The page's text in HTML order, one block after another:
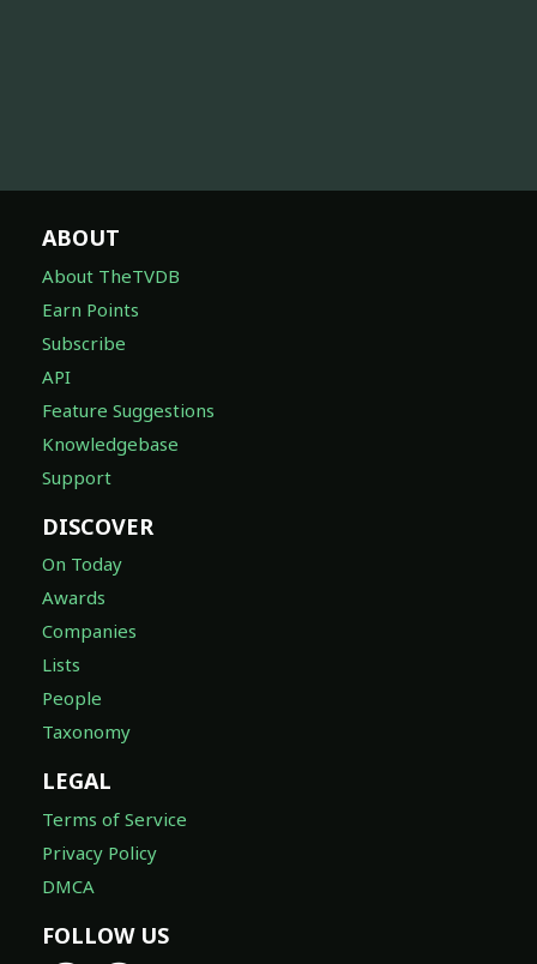
ABOUT
About TheTVDB
Earn Points
Subscribe
API
Feature Suggestions
Knowledgebase
Support
DISCOVER
On Today
Awards
Companies
Lists
People
Taxonomy
LEGAL
Terms of Service
Privacy Policy
DMCA
FOLLOW US